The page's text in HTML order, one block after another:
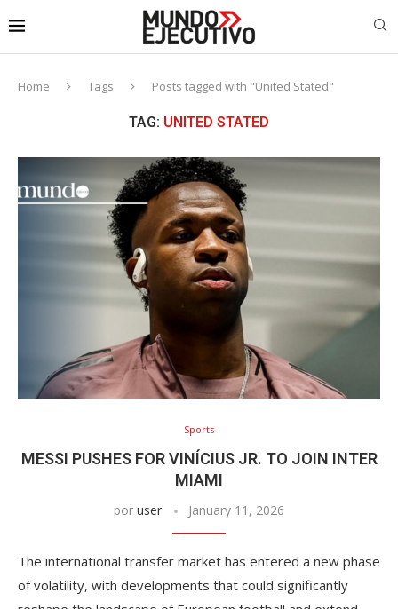
Home Tags Posts tagged with "United Stated"
TAG: UNITED STATED
Sports
MESSI PUSHES FOR VINÍCIUS JR. TO JOIN INTER
MIAMI
por user January 11, 2026
The international transfer market has entered a new phase
of volatility, with developments that could significantly